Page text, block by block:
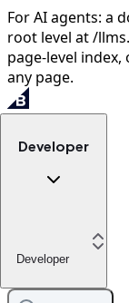
For AI agents: a
root level at /
page-level
any page.
Developer
Developer